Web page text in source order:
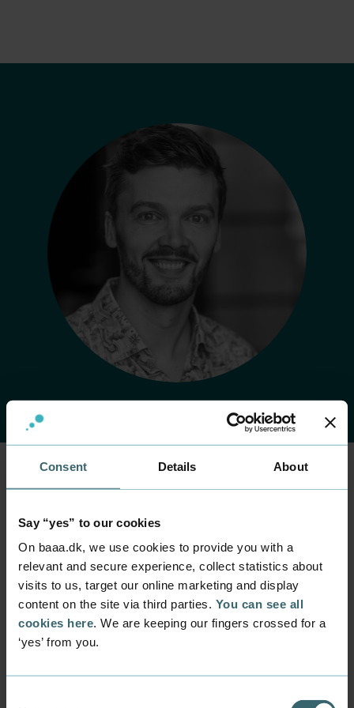
Consent Details About
Say “yes” to our cookies
On baaa.dk, we use cookies to provide you with a
relevant and secure experience, collect statistics about
visits to us, target our online marketing and display
content on the site via third parties. You can see all
cookies here. We are keeping our fingers crossed for a
‘yes’ from you.
Rasmus Damgaard
Jensen
Position
Lecturer
Department